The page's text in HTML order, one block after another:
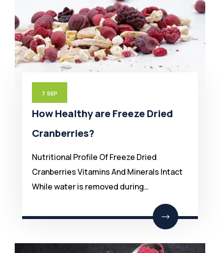
7 SEP
How Healthy are Freeze Dried
Cranberries?
Nutritional Profile Of Freeze Dried
Cranberries Vitamins And Minerals Intact
While water is removed during…